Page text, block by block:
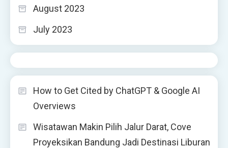
August 2023
July 2023
How to Get Cited by ChatGPT & Google AI
Overviews
Wisatawan Makin Pilih Jalur Darat, Cove
Proyeksikan Bandung Jadi Destinasi Liburan